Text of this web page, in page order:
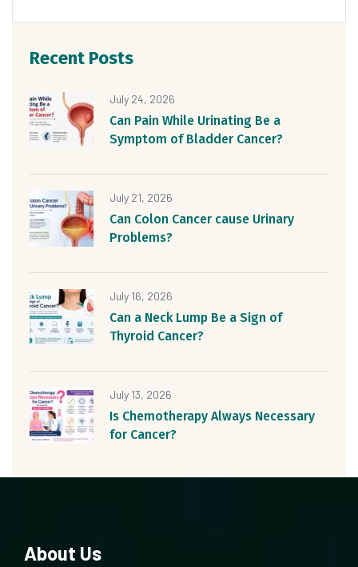
Recent Posts
July 24, 2026
Can Pain While Urinating Be a
Symptom of Bladder Cancer?
July 21, 2026
Can Colon Cancer cause Urinary
Problems?
July 16, 2026
Can a Neck Lump Be a Sign of
Thyroid Cancer?
July 13, 2026
Is Chemotherapy Always Necessary
for Cancer?
About Us